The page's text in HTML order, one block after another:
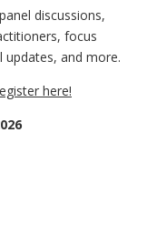
discussions,
focus
updates, and more.
here!